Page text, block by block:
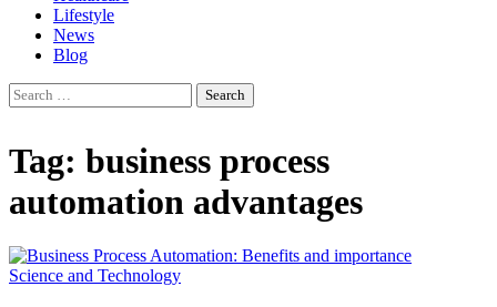
Lifestyle
News
Blog
Search
for:
Tag: business process
automation advantages
Science and Technology